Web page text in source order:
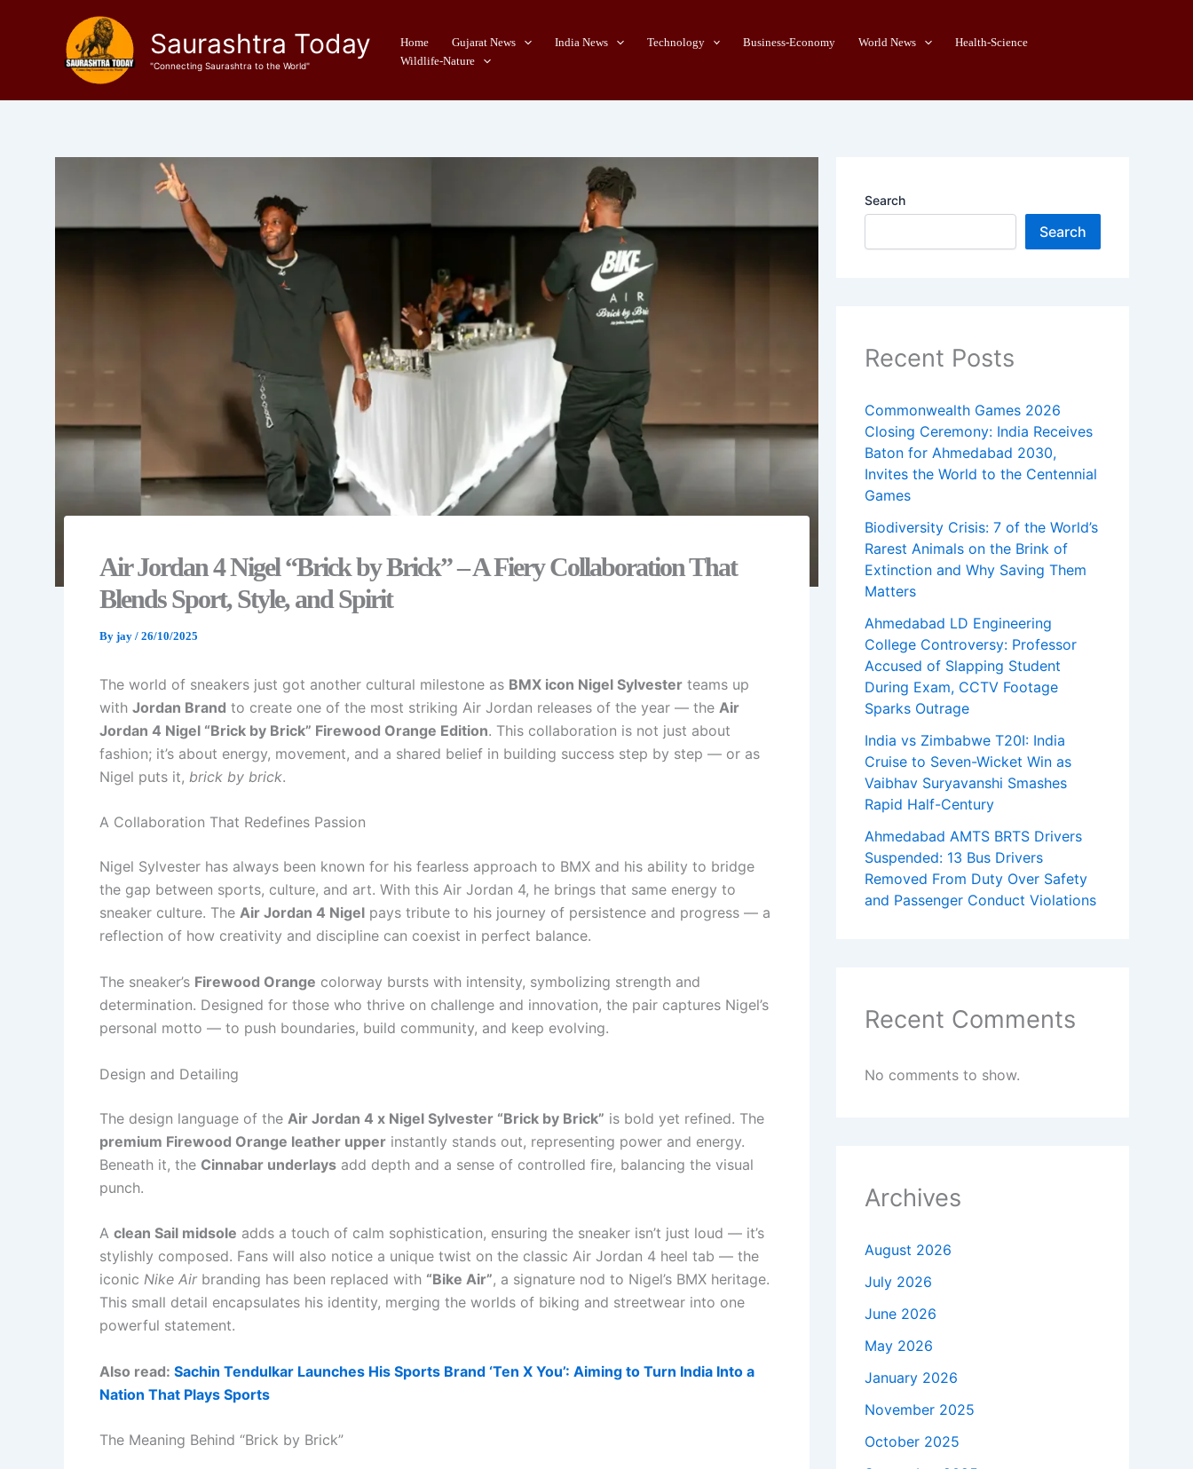
Saurashtra Today
"Connecting Saurashtra to the World"
Home Gujarat News India News Technology Business-Economy World News
Health-Science
Wildlife-Nature
Air Jordan 4 Nigel “Brick by Brick” – A Fiery Collaboration That
Blends Sport, Style, and Spirit
By jay / 26/10/2025
The world of sneakers just got another cultural milestone as BMX icon Nigel Sylvester teams up
with Jordan Brand to create one of the most striking Air Jordan releases of the year — the Air
Jordan 4 Nigel “Brick by Brick” Firewood Orange Edition. This collaboration is not just about
fashion; it’s about energy, movement, and a shared belief in building success step by step — or as
Nigel puts it, brick by brick.
A Collaboration That Redefines Passion
Nigel Sylvester has always been known for his fearless approach to BMX and his ability to bridge
the gap between sports, culture, and art. With this Air Jordan 4, he brings that same energy to
sneaker culture. The Air Jordan 4 Nigel pays tribute to his journey of persistence and progress — a
reflection of how creativity and discipline can coexist in perfect balance.
The sneaker’s Firewood Orange colorway bursts with intensity, symbolizing strength and
determination. Designed for those who thrive on challenge and innovation, the pair captures Nigel’s
personal motto — to push boundaries, build community, and keep evolving.
Design and Detailing
The design language of the Air Jordan 4 x Nigel Sylvester “Brick by Brick” is bold yet refined. The
premium Firewood Orange leather upper instantly stands out, representing power and energy.
Beneath it, the Cinnabar underlays add depth and a sense of controlled fire, balancing the visual
punch.
A clean Sail midsole adds a touch of calm sophistication, ensuring the sneaker isn’t just loud — it’s
stylishly composed. Fans will also notice a unique twist on the classic Air Jordan 4 heel tab — the
iconic Nike Airbranding has been replaced with “Bike Air”, a signature nod to Nigel’s BMX heritage.
This small detail encapsulates his identity, merging the worlds of biking and streetwear into one
powerful statement.
Also read: Sachin Tendulkar Launches His Sports Brand ‘Ten X You’: Aiming to Turn India Into a
Nation That Plays Sports
The Meaning Behind “Brick by Brick”
Search
Search
Recent Posts
Commonwealth Games 2026
Closing Ceremony: India Receives
Baton for Ahmedabad 2030,
Invites the World to the Centennial
Games
Biodiversity Crisis: 7 of the World’s
Rarest Animals on the Brink of
Extinction and Why Saving Them
Matters
Ahmedabad LD Engineering
College Controversy: Professor
Accused of Slapping Student
During Exam, CCTV Footage
Sparks Outrage
India vs Zimbabwe T20I: India
Cruise to Seven-Wicket Win as
Vaibhav Suryavanshi Smashes
Rapid Half-Century
Ahmedabad AMTS BRTS Drivers
Suspended: 13 Bus Drivers
Removed From Duty Over Safety
and Passenger Conduct Violations
Recent Comments
No comments to show.
Archives
August 2026
July 2026
June 2026
May 2026
January 2026
November 2025
October 2025